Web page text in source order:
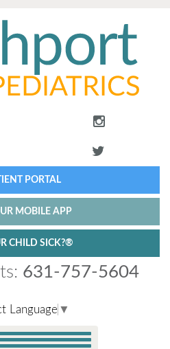
PORTAL
MOBILE APP
CHILD SICK?®
631-757-5604
Language ▼